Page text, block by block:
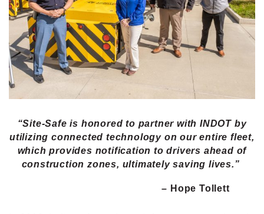
“Site-Safe is honored to partner with INDOT by
utilizing connected technology on our entire fleet,
which provides notification to drivers ahead of
construction zones, ultimately saving lives.”
– Hope Tollett